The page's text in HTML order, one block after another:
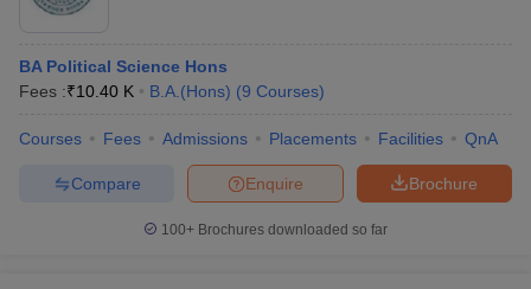
BA Political Science Hons
Fees :₹10.40 K B.A.(Hons) (9 Courses)
Courses Fees Admissions Placements Facilities QnA
Brochure
Enquire
Compare
100+ Brochures downloaded so far